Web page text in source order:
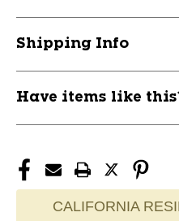
Shipping Info
Have items like
CALIFORNIA